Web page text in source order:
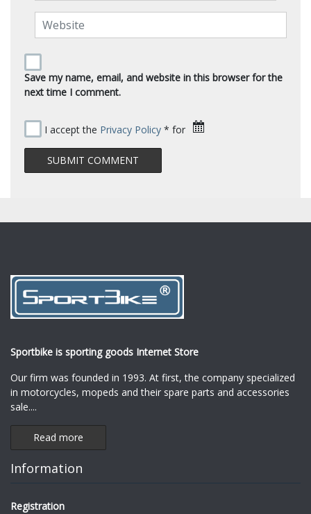
Save my name, email, and website in this browser for the
next time I comment.
I accept the Privacy Policy * for
Sportbike is sporting goods Internet Store
Our firm was founded in 1993. At first, the company specialized
in motorcycles, mopeds and their spare parts and accessories
sale....
Read more
Information
Registration